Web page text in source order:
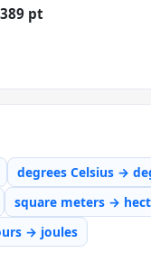
pt
degrees Celsius →
square meters →
→ joules